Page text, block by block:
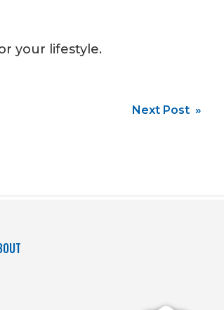
your lifestyle.
Next Post »